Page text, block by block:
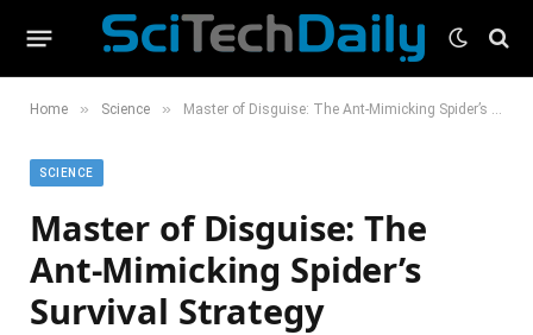
Home » Science » Master of Disguise: The Ant-Mimicking Spider’s Survival Strategy
SCIENCE
Master of Disguise: The
Ant-Mimicking Spider’s
Survival Strategy